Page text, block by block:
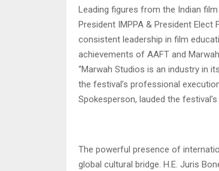
Leading figures from the Indian
President IMPPA & President Elect
consistent leadership in film
achievements of AAFT and
“Marwah Studios is an industry in
the festival’s professional
Spokesperson, lauded the
The powerful presence of
global cultural bridge. H.E. Juris